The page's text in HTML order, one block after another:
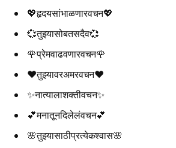
💖हृदयसांभाळणारवचन💖
💞तुझ्यासोबतसदैव💞
🌹प्रेमवाढवणारवचन🌹
❤️तुझ्यावरअमरवचन❤️
✨नात्यालाशक्तीवचन✨
💕मनातूनदिलेलंवचन💕
🌸तुझ्यासाठीप्रत्येकश्वास🌸